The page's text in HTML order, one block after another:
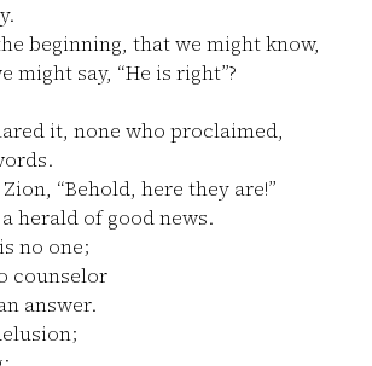
beginning, that we might know,
say, “He is right”?
it, none who proclaimed,
“Behold, here they are!”
herald of good news.
no one;
counselor
answer.